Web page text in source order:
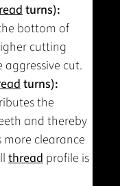
turns):
bottom of
cutting
cut.
turns):
the
and thereby
more clearance
thread profile is